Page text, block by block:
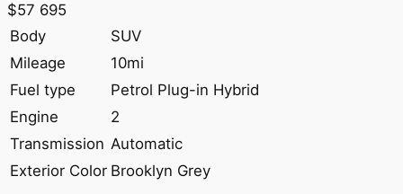
$57 695
Body
SUV
Mileage
10mi
Fuel type
Petrol Plug-in Hybrid
Engine
2
Transmission Automatic
Exterior Color Brooklyn Grey